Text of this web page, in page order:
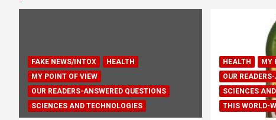
FAKE NEWS/INTOX
HEALTH
MY POINT OF VIEW
OUR READERS-ANSWERED QUESTIONS
SCIENCES AND TECHNOLOGIES
HEALTH
MY
OUR
SCIENCES
THIS WORLD-